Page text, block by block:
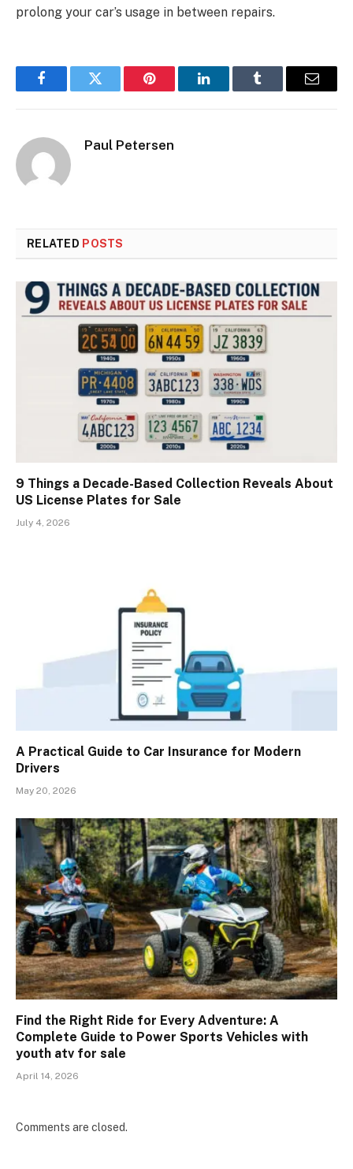
prolong your car’s usage in between repairs.
FacebookTwitter Pinterest LinkedInTumblr Email
Paul Petersen
RELATED POSTS
9 Things a Decade-Based Collection Reveals About
US License Plates for Sale
July 4, 2026
A Practical Guide to Car Insurance for Modern
Drivers
May 20, 2026
Find the Right Ride for Every Adventure: A
Complete Guide to Power Sports Vehicles with
youth atv for sale
April 14, 2026
Comments are closed.